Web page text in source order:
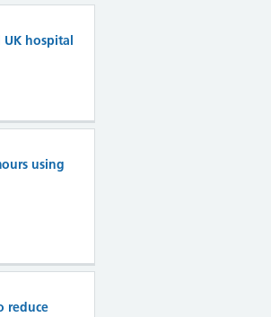
hospital
using
reduce